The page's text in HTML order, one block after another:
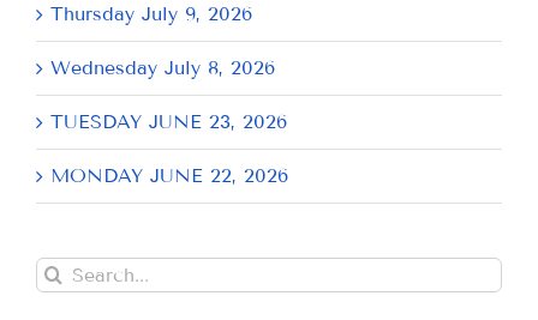
Thursday July 9, 2026
Wednesday July 8, 2026
TUESDAY JUNE 23, 2026
MONDAY JUNE 22, 2026
Search
for: